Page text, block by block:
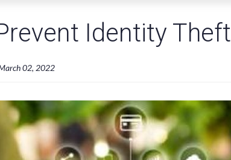
Identity Theft
02, 2022